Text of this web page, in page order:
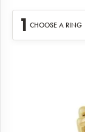
1 CHOOSE A RING